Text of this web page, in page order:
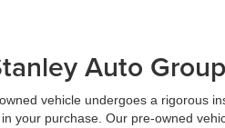
Auto Group
vehicle undergoes a rigorous
your purchase. Our pre-owned